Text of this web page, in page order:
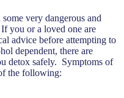
very dangerous and
you or a loved one are
advice before attempting to
dependent, there are
detox safely. Symptoms of
the following: